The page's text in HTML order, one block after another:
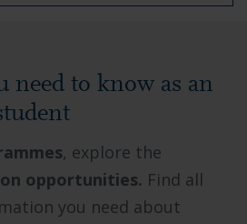
need to know as an
, explore the
opportunities. Find all
you need about